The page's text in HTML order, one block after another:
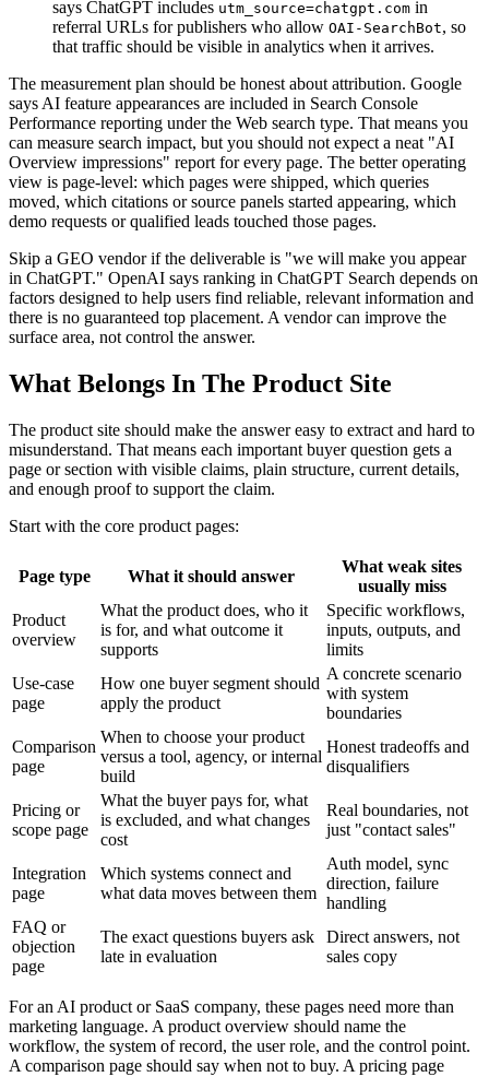
says ChatGPT includes utm_source=chatgpt.com in
referral URLs for publishers who allow OAI-SearchBot, so
that traffic should be visible in analytics when it arrives.
The measurement plan should be honest about attribution. Google
says AI feature appearances are included in Search Console
Performance reporting under the Web search type. That means you
can measure search impact, but you should not expect a neat "AI
Overview impressions" report for every page. The better operating
view is page-level: which pages were shipped, which queries
moved, which citations or source panels started appearing, which
demo requests or qualified leads touched those pages.
Skip a GEO vendor if the deliverable is "we will make you appear
in ChatGPT." OpenAI says ranking in ChatGPT Search depends on
factors designed to help users find reliable, relevant information and
there is no guaranteed top placement. A vendor can improve the
surface area, not control the answer.
What Belongs In The Product Site
The product site should make the answer easy to extract and hard to
misunderstand. That means each important buyer question gets a
page or section with visible claims, plain structure, current details,
and enough proof to support the claim.
Start with the core product pages:
Page type What it should answer
What weak sites
usually miss
Product
overview
What the product does, who it
is for, and what outcome it
supports
Specific workflows,
inputs, outputs, and
limits
Use-case
page
How one buyer segment should
apply the product
A concrete scenario
with system
boundaries
Comparison
page
When to choose your product
versus a tool, agency, or internal
build
Honest tradeoffs and
disqualifiers
Pricing or
scope page
What the buyer pays for, what
is excluded, and what changes
cost
Real boundaries, not
just "contact sales"
Integration
page
Which systems connect and
what data moves between them
Auth model, sync
direction, failure
handling
FAQ or
objection
page
The exact questions buyers ask
late in evaluation
Direct answers, not
sales copy
For an AI product or SaaS company, these pages need more than
marketing language. A product overview should name the
workflow, the system of record, the user role, and the control point.
A comparison page should say when not to buy. A pricing page